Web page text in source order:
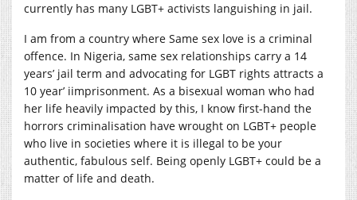
currently has many LGBT+ activists languishing in jail.
I am from a country where Same sex love is a criminal
offence. In Nigeria, same sex relationships carry a 14
years’ jail term and advocating for LGBT rights attracts a
10 year’ iimprisonment. As a bisexual woman who had
her life heavily impacted by this, I know first-hand the
horrors criminalisation have wrought on LGBT+ people
who live in societies where it is illegal to be your
authentic, fabulous self. Being openly LGBT+ could be a
matter of life and death.